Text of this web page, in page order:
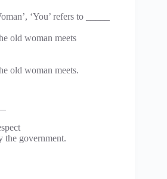
‘You’ refers to _____
old woman meets
old woman meets.
the government.